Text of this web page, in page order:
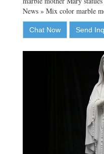
News » Mix color marble
Chat Now Send